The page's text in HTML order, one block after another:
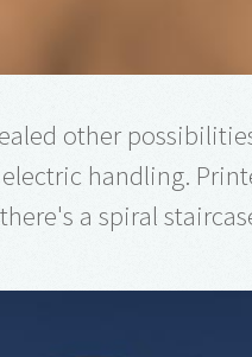
other
handling.
a spiral